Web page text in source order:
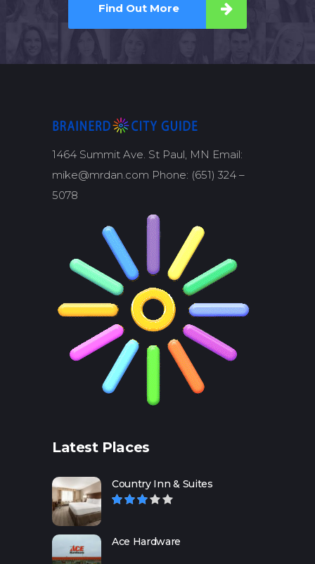
Find Out More
1464 Summit Ave. St Paul, MN Email:
mike@mrdan.com Phone: (651) 324 –
5078
Latest Places
Country Inn & Suites
Ace Hardware